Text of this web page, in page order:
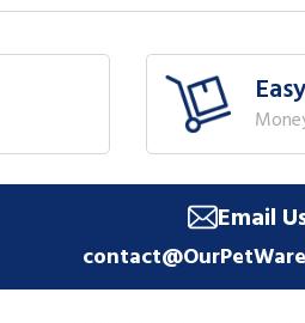
Email